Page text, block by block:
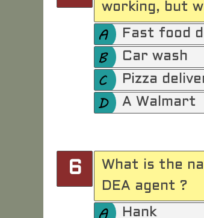
working, but
Fast food
Car wash
Pizza
A Walmart
6
What is the
DEA agent ?
Hank